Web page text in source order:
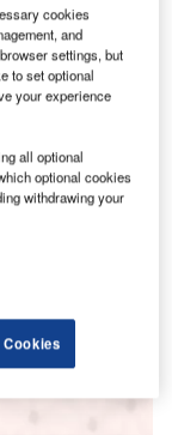
the DGCA. Credit:
aviation
between the
quit
took
at the High
petition had
matter against
or the
a plea for
from 2018.
cookies
and
settings, but
to set optional
your experience
all optional
optional cookies
withdrawing your